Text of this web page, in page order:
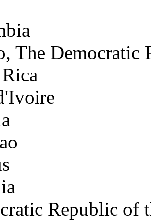
The Democratic
Republic of